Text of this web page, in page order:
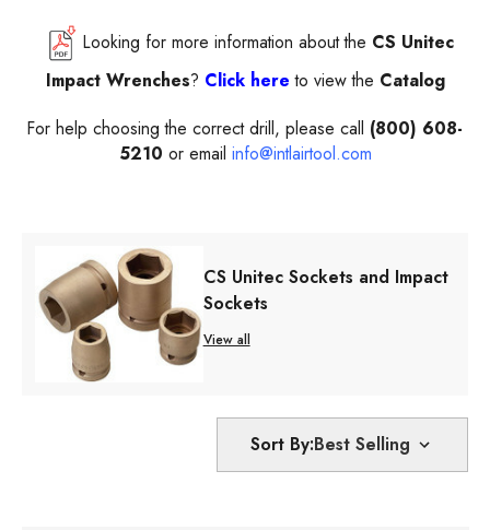
Looking for more information about the CS Unitec
Impact Wrenches? Click hereto view the Catalog
For help choosing the correct drill, please call (800) 608-
5210 or email info@intlairtool.com
CS Unitec Sockets and Impact
Sockets
View all
Sort By: